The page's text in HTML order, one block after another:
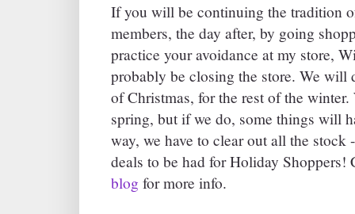
If you will be continuing the tradition
members, the day after, by going
practice your avoidance at my store,
probably be closing the store. We will
of Christmas, for the rest of the
spring, but if we do, some things will
way, we have to clear out all the stock
deals to be had for Holiday Shoppers!
blog for more info.